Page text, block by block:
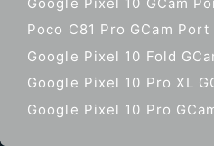
Poco C81 Pro GCam Port
Google Pixel 10 Fold
Google Pixel 10 Pro XL
Google Pixel 10 Pro